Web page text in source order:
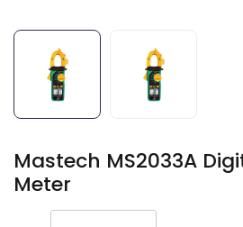
Mastech MS2033A
Meter